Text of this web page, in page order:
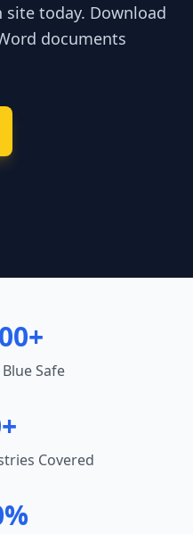
today. Download
documents
Safe
Covered